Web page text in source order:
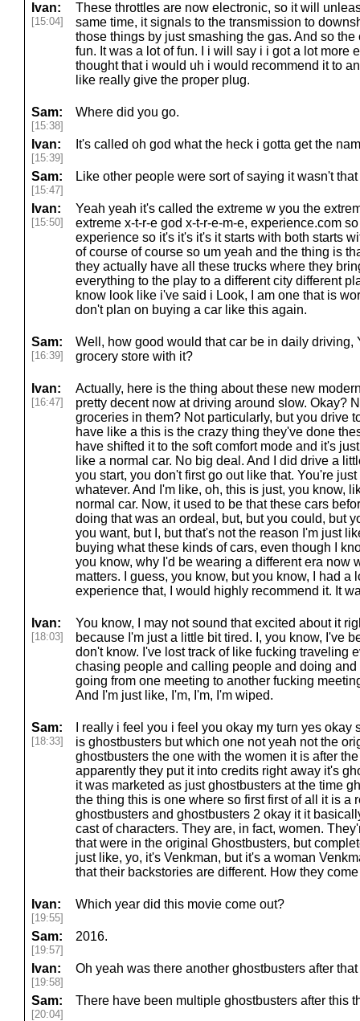
Ivan:
[15:04]
These throttles are now electronic, so it will
same time, it signals to the transmission to
those things by just smashing the gas. And so
fun. It was a lot of fun. I i will say i i got a lot more
thought that i would uh i would recommend it to
like really give the proper plug.
Sam:
[15:38]
Where did you go.
Ivan:
[15:39]
It's called oh god what the heck i gotta get the
Sam:
[15:47]
Like other people were sort of saying it wasn't
Ivan:
[15:50]
Yeah yeah it's called the extreme w you the
extreme x-t-r-e god x-t-r-e-m-e, experience.com
experience so it's it's it's it starts with both starts
of course of course so um yeah and the thing is
they actually have all these trucks where they
everything to the play to a different city different
know look like i've said i Look, I am one that is
don't plan on buying a car like this again.
Sam:
[16:39]
Well, how good would that car be in daily driving,
grocery store with it?
Ivan:
[16:47]
Actually, here is the thing about these new
pretty decent now at driving around slow. Okay?
groceries in them? Not particularly, but you drive
have like a this is the crazy thing they've done
have shifted it to the soft comfort mode and it's
like a normal car. No big deal. And I did drive a
you start, you don't first go out like that. You're
whatever. And I'm like, oh, this is just, you know,
normal car. Now, it used to be that these cars
doing that was an ordeal, but, but you could, but
you want, but I, but that's not the reason I'm just
buying what these kinds of cars, even though I
you know, why I'd be wearing a different era now
matters. I guess, you know, but you know, I had a
experience that, I would highly recommend it. It
Ivan:
[18:03]
You know, I may not sound that excited about it
because I'm just a little bit tired. I, you know, I've
don't know. I've lost track of like fucking traveling
chasing people and calling people and doing
going from one meeting to another fucking
And I'm just like, I'm, I'm, I'm wiped.
Sam:
[18:33]
I really i feel you i feel you okay my turn yes
is ghostbusters but which one not yeah not the
ghostbusters the one with the women it is after
apparently they put it into credits right away it's
it was marketed as just ghostbusters at the time
the thing this is one where so first first of all it is a
ghostbusters and ghostbusters 2 okay it it
cast of characters. They are, in fact, women.
that were in the original Ghostbusters, but
just like, yo, it's Venkman, but it's a woman
that their backstories are different. How they
Ivan:
[19:55]
Which year did this movie come out?
Sam:
[19:57]
2016.
Ivan:
[19:58]
Oh yeah was there another ghostbusters after
Sam:
[20:04]
There have been multiple ghostbusters after this